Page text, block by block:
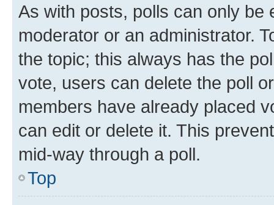
As with posts, polls can only be
moderator or an administrator.
the topic; this always has the
vote, users can delete the poll
members have already placed
can edit or delete it. This
mid-way through a poll.
Top